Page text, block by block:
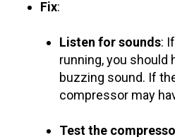
Fix:
Listen for sounds:
running, you should
buzzing sound. If
compressor may
Test the